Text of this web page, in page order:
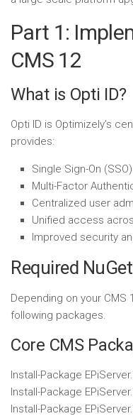
Part 1:
CMS 12
What is Opti ID?
Opti ID is Optimizely’s
provides:
Single Sign-On (SSO)
Multi-Factor
Centralized user
Unified access
Improved security
Required
Depending on your CMS
following packages.
Core CMS
Install-Package EPiServer.
Install-Package EPiServer.
Install-Package EPiServer.